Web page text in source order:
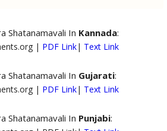
Shatanamavali In Kannada:
| PDF Link| Text Link
Shatanamavali In Gujarati:
| PDF Link| Text Link
Shatanamavali In Punjabi: